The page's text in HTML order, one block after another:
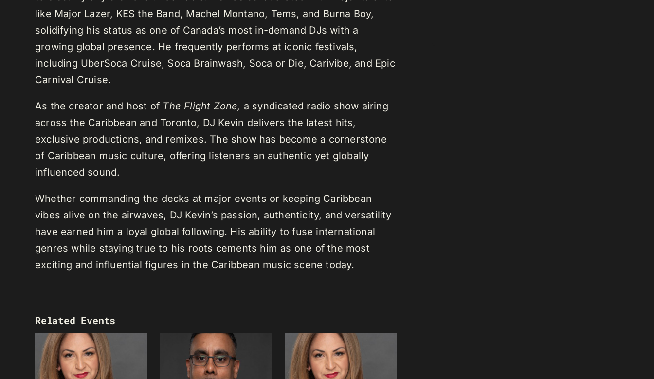
like Major Lazer, KES the Band, Machel Montano, Tems, and Burna Boy,
solidifying his status as one of Canada’s most in-demand DJs with a
growing global presence. He frequently performs at iconic festivals,
including UberSoca Cruise, Soca Brainwash, Soca or Die, Carivibe, and Epic
Carnival Cruise.
As the creator and host of The Flight Zone, a syndicated radio show airing
across the Caribbean and Toronto, DJ Kevin delivers the latest hits,
exclusive productions, and remixes. The show has become a cornerstone
of Caribbean music culture, offering listeners an authentic yet globally
influenced sound.
Whether commanding the decks at major events or keeping Caribbean
vibes alive on the airwaves, DJ Kevin’s passion, authenticity, and versatility
have earned him a loyal global following. His ability to fuse international
genres while staying true to his roots cements him as one of the most
exciting and influential figures in the Caribbean music scene today.
Related Events